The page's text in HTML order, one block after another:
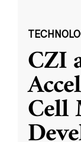
CZI
Cell